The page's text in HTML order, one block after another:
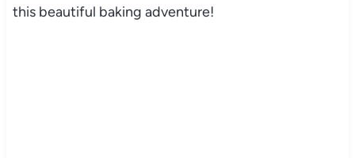
this beautiful baking adventure!